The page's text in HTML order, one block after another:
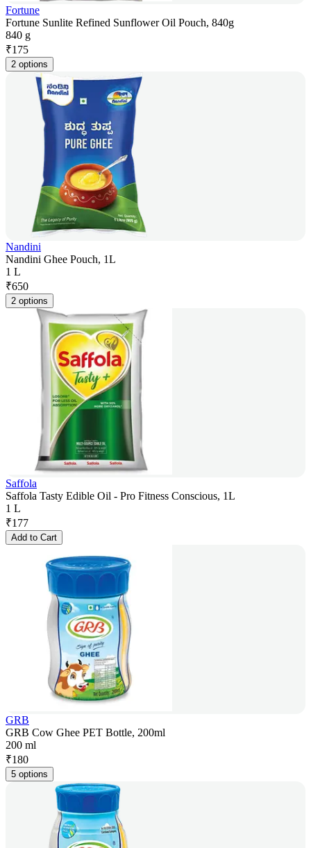
Fortune
Fortune Sunlite Refined Sunflower Oil Pouch, 840g
840 g
₹175
2 options
Nandini
Nandini Ghee Pouch, 1L
1 L
₹650
2 options
Saffola
Saffola Tasty Edible Oil - Pro Fitness Conscious, 1L
1 L
₹177
Add to Cart
GRB
GRB Cow Ghee PET Bottle, 200ml
200 ml
₹180
5 options